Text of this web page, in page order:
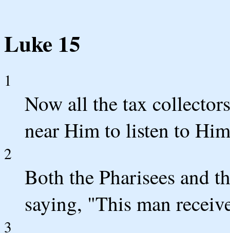
Luke 15
1
Now all the tax
near Him to listen to
2
Both the Pharisees and
saying, "This man
3